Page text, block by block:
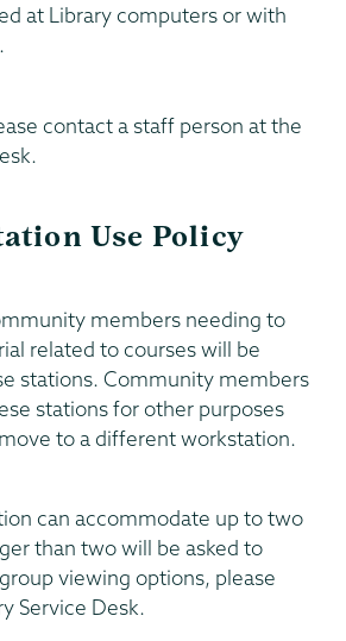
at Library computers or with
contact a staff person at the
Use Policy
members needing to
related to courses will be
stations. Community members
stations for other purposes
to a different workstation.
can accommodate up to two
than two will be asked to
viewing options, please
Service Desk.